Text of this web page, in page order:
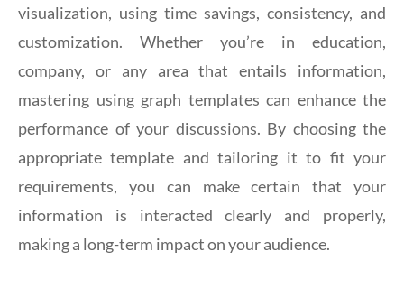
visualization, using time savings, consistency, and
customization. Whether you’re in education,
company, or any area that entails information,
mastering using graph templates can enhance the
performance of your discussions. By choosing the
appropriate template and tailoring it to fit your
requirements, you can make certain that your
information is interacted clearly and properly,
making a long-term impact on your audience.